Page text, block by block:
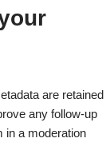
are retained
any follow-up
in a moderation